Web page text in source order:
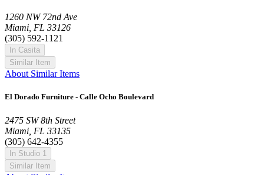
1260 NW 72nd Ave
Miami, FL 33126
(305) 592-1121
In Casita
Similar Item
About Similar Items
El Dorado Furniture - Calle Ocho Boulevard
2475 SW 8th Street
Miami, FL 33135
(305) 642-4355
In Studio 1
Similar Item